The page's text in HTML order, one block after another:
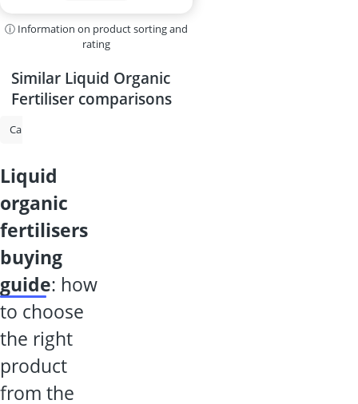
ⓘ Information on product sorting and
rating
Similar Liquid Organic
Fertiliser comparisons
Cannabis Feed
liquid
organic
fertilisers
buying
guide: how
to choose
the right
product
from the